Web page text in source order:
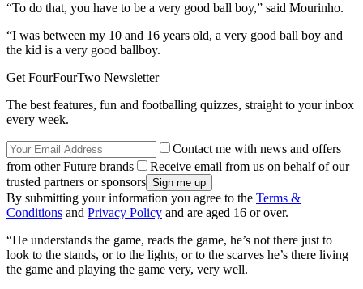
“To do that, you have to be a very good ball boy,” said Mourinho.
“I was between my 10 and 16 years old, a very good ball boy and
the kid is a very good ballboy.
Get FourFourTwo Newsletter
The best features, fun and footballing quizzes, straight to your inbox
every week.
Contact me with news and offers
from other Future brands
Receive email from us on behalf of our
trusted partners or sponsors
By submitting your information you agree to the Terms &
Conditions and Privacy Policy and are aged 16 or over.
“He understands the game, reads the game, he’s not there just to
look to the stands, or to the lights, or to the scarves he’s there living
the game and playing the game very, very well.